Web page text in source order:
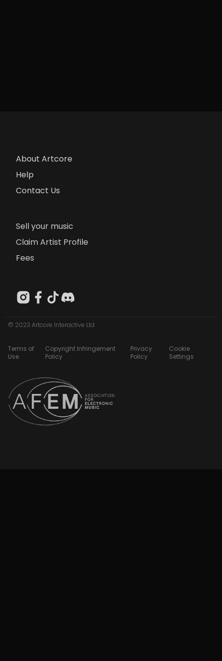
About Artcore
Help
Contact Us
Sell your music
Claim Artist Profile
Fees
© 2023 Artcore Interactive Ltd
Terms of
Use
Copyright Infringement
Policy
Privacy
Policy
Cookie
Settings